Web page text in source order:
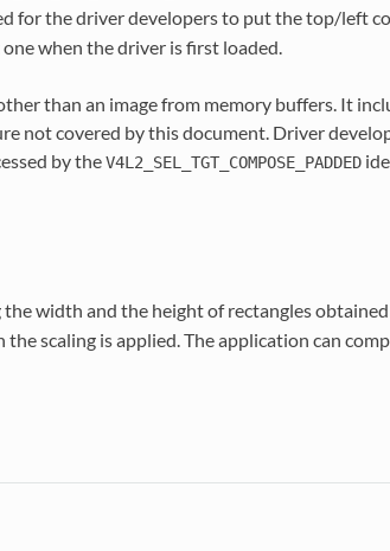
for the driver developers to put the top/left
when the driver is first loaded.
than an image from memory buffers. It
not covered by this document. Driver
by theV4L2_SEL_TGT_COMPOSE_PADDED
width and the height of rectangles
scaling is applied. The application can